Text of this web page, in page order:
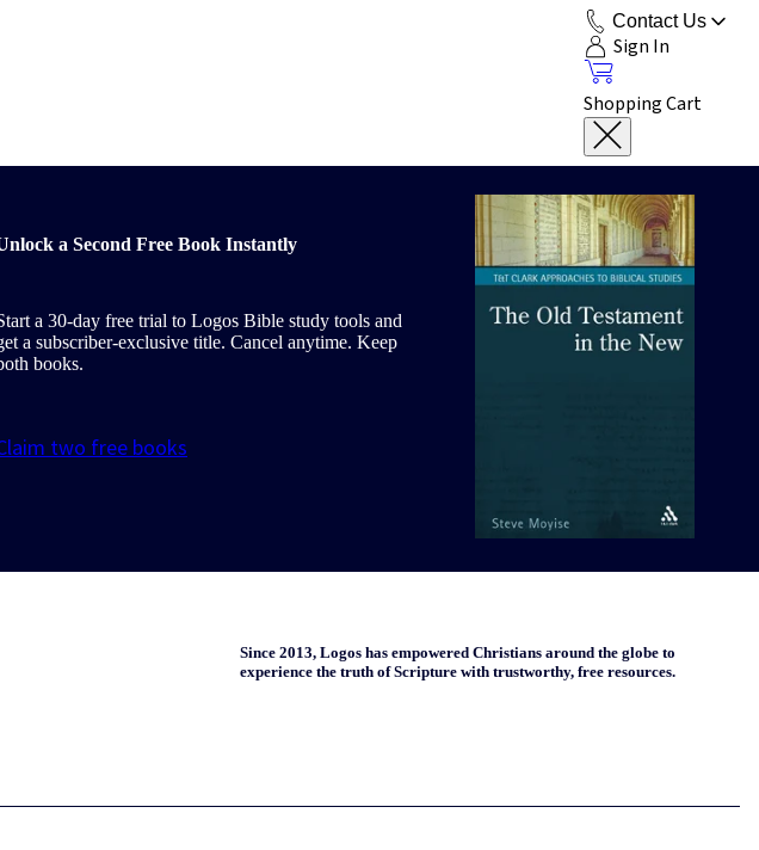
Contact Us
Sign In
Shopping Cart
a Second Free Book Instantly
a 30-day free trial to Logos Bible study tools and
a subscriber-exclusive title. Cancel anytime. Keep
books.
two free books
Since 2013, Logos has empowered Christians around the globe to
experience the truth of Scripture with trustworthy, free resources.